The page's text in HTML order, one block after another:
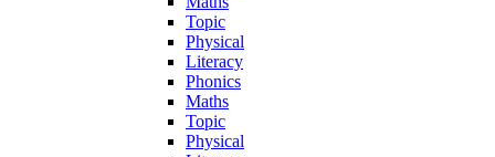
Topic
Physical
Literacy
Phonics
Maths
Topic
Physical